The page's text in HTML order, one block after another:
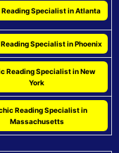
Specialist in Atlanta
Specialist in Phoenix
Reading Specialist in New
York
Reading Specialist in
Massachusetts